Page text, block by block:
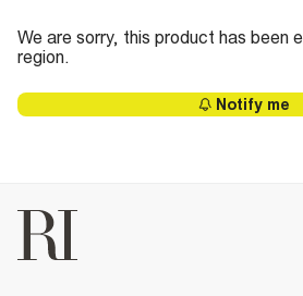
We are sorry, this product has been
region.
Notify me